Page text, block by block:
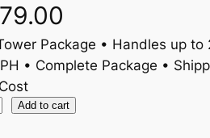
Package • Handles up to
• Complete Package •
Add to cart